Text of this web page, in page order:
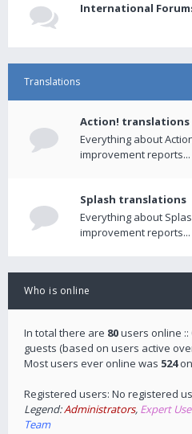
International
Translations
Action! translations
Everything about
improvement reports...
Splash translations
Everything about
improvement reports...
Who is online
In total there are 80users online ::
guests (based on users active
Most users ever online was 524on
Registered users: No registered
Legend:Administrators, Expert
Team